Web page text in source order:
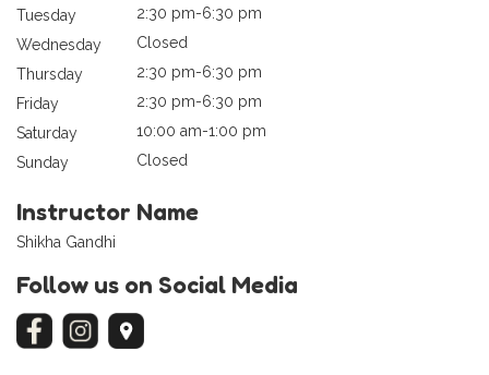
Tuesday
2:30 pm-6:30 pm
Wednesday
Closed
Thursday
2:30 pm-6:30 pm
Friday
2:30 pm-6:30 pm
Saturday
10:00 am-1:00 pm
Sunday
Closed
Instructor Name
Shikha Gandhi
Follow us on Social Media